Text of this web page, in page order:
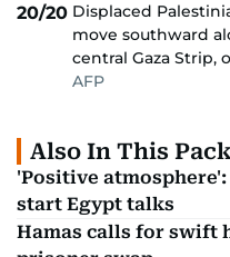
20/20 Displaced
move southward
central Gaza Strip,
AFP
Also In This
'Positive
start Egypt talks
Hamas calls for swift